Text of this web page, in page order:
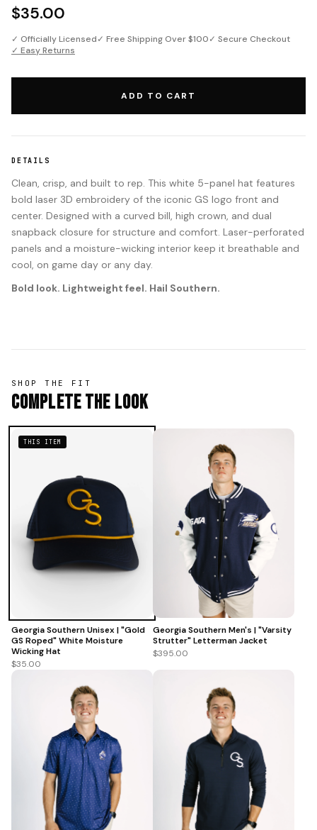
$35.00
✓ Officially Licensed✓ Free Shipping Over $100✓ Secure Checkout
✓ Easy Returns
ADD TO CART
DETAILS
Clean, crisp, and built to rep. This white 5-panel hat features
bold laser 3D embroidery of the iconic GS logo front and
center. Designed with a curved bill, high crown, and dual
snapback closure for structure and comfort. Laser-perforated
panels and a moisture-wicking interior keep it breathable and
cool, on game day or any day.
Bold look. Lightweight feel. Hail Southern.
SHOP THE FIT
Complete The Look
THIS ITEM
Georgia Southern Unisex | "Gold
GS Roped" White Moisture
Wicking Hat
$35.00
Georgia Southern Men's | "Varsity
Strutter" Letterman Jacket
$395.00